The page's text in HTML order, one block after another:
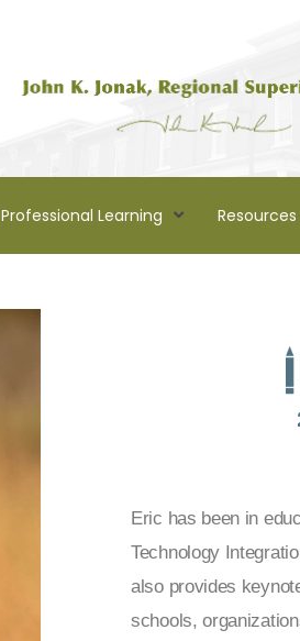
Professional Learning Resources
Eric has been in
Technology
also provides
schools,